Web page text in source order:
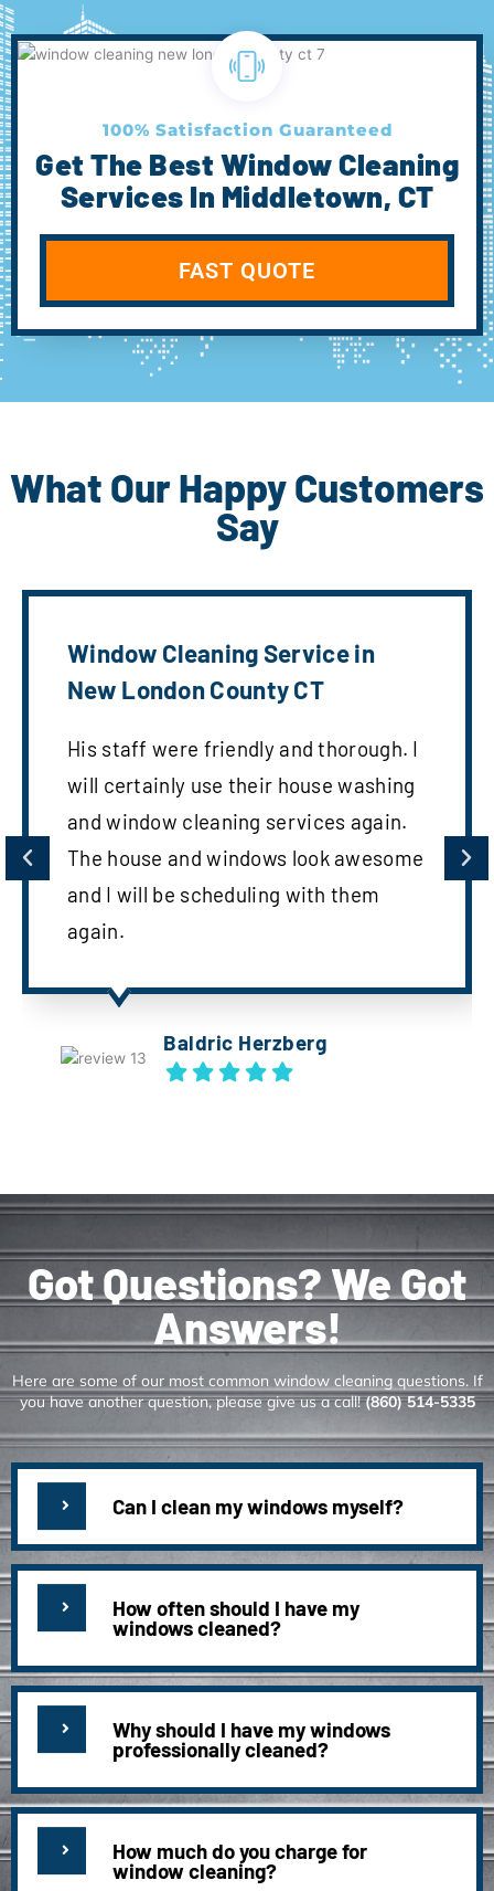
100% Satisfaction Guaranteed
Get The Best Window Cleaning
Services In Middletown, CT
FAST QUOTE
What Our Happy Customers
Say
Window Cleaning Service in
New London County CT
His staff were friendly and thorough. I
will certainly use their house washing
and window cleaning services again.
The house and windows look awesome
and I will be scheduling with them
again.
Baldric Herzberg
Got Questions? We Got
Answers!
Here are some of our most common window cleaning questions. If
you have another question, please give us a call!(860) 514-5335
Can I clean my windows myself?
How often should I have my
windows cleaned?
Why should I have my windows
professionally cleaned?
How much do you charge for
window cleaning?